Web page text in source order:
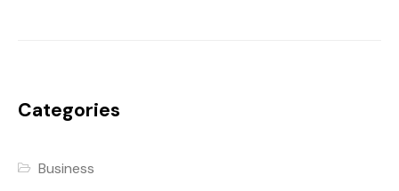
Categories
Business